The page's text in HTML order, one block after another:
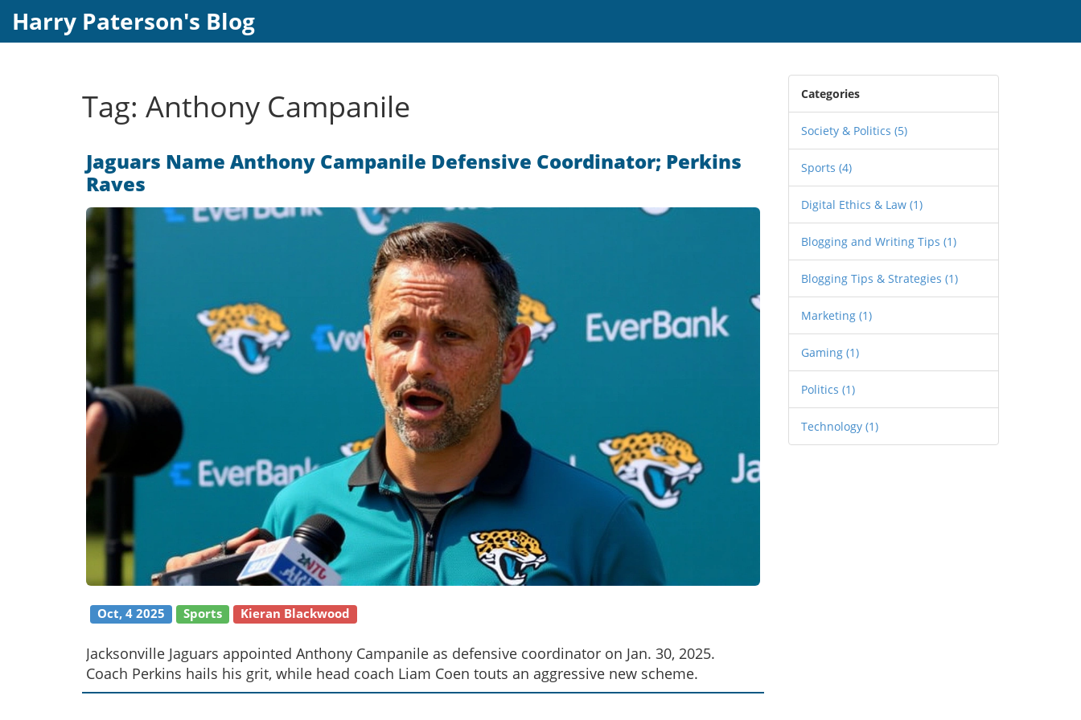
Harry Paterson's Blog
Tag: Anthony Campanile
Jaguars Name Anthony Campanile Defensive Coordinator; Perkins
Raves
Oct, 4 2025 Sports Kieran Blackwood
Jacksonville Jaguars appointed Anthony Campanile as defensive coordinator on Jan. 30, 2025.
Coach Perkins hails his grit, while head coach Liam Coen touts an aggressive new scheme.
Categories
Society & Politics (5)
Sports (4)
Digital Ethics & Law (1)
Blogging and Writing Tips (1)
Blogging Tips & Strategies (1)
Marketing (1)
Gaming (1)
Politics (1)
Technology (1)